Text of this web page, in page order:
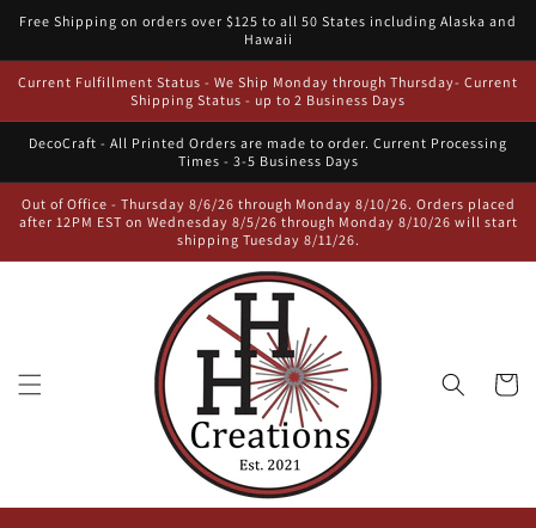
Skip to
Free Shipping on orders over $125 to all 50 States including Alaska and
Hawaii
Current Fulfillment Status - We Ship Monday through Thursday- Current
Shipping Status - up to 2 Business Days
DecoCraft - All Printed Orders are made to order. Current Processing
Times - 3-5 Business Days
Out of Office - Thursday 8/6/26 through Monday 8/10/26. Orders placed
after 12PM EST on Wednesday 8/5/26 through Monday 8/10/26 will start
shipping Tuesday 8/11/26.
Cart